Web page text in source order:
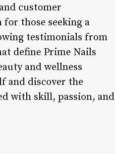
customer
those seeking a
testimonials from
define Prime Nails
and wellness
and discover the
with skill, passion, and